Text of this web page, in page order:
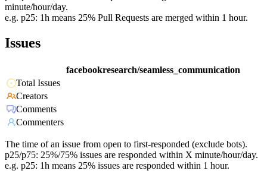
minute/hour/day.
e.g. p25: 1h means 25% Pull Requests are merged within 1 hour.
Issues
facebookresearch/seamless_communication
Total Issues
Creators
Comments
Commenters
The time of an issue from open to first-responded (exclude bots).
p25/p75: 25%/75% issues are responded within X minute/hour/day.
e.g. p25: 1h means 25% issues are responded within 1 hour.